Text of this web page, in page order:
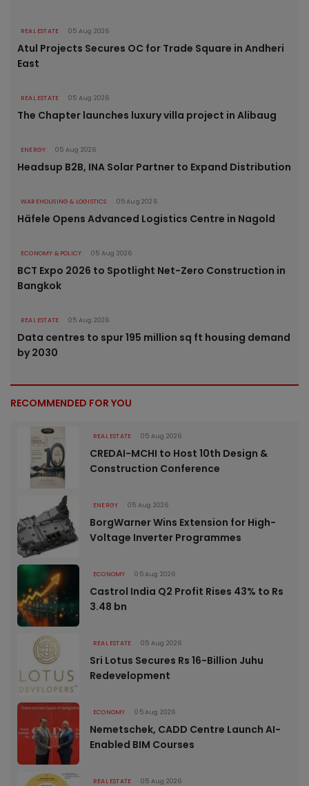
REAL ESTATE 05 Aug 2026
Atul Projects Secures OC for Trade Square in Andheri
East
REAL ESTATE 05 Aug 2026
The Chapter launches luxury villa project in Alibaug
ENERGY 05 Aug 2026
Headsup B2B, INA Solar Partner to Expand Distribution
WAREHOUSING & LOGISTICS 05 Aug 2026
Häfele Opens Advanced Logistics Centre in Nagold
ECONOMY & POLICY 05 Aug 2026
BCT Expo 2026 to Spotlight Net-Zero Construction in
Bangkok
REAL ESTATE 05 Aug 2026
Data centres to spur 195 million sq ft housing demand
by 2030
RECOMMENDED FOR YOU
REAL ESTATE 05 Aug 2026
CREDAI-MCHI to Host 10th Design &
Construction Conference
ENERGY 05 Aug 2026
BorgWarner Wins Extension for High-
Voltage Inverter Programmes
ECONOMY 05 Aug 2026
Castrol India Q2 Profit Rises 43% to Rs
3.48 bn
REAL ESTATE 05 Aug 2026
Sri Lotus Secures Rs 16-Billion Juhu
Redevelopment
ECONOMY 05 Aug 2026
Nemetschek, CADD Centre Launch AI-
Enabled BIM Courses
REAL ESTATE 05 Aug 2026